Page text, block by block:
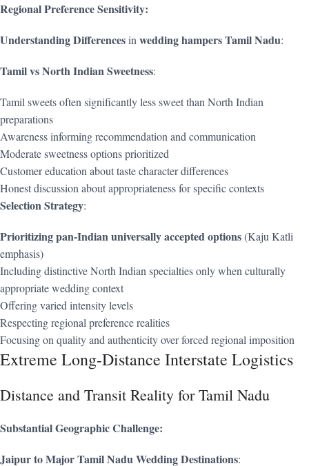
Regional Preference Sensitivity:
Understanding Differencesin wedding hampers Tamil Nadu:
Tamil vs North Indian Sweetness:
Tamil sweets often significantly less sweet than North Indian
preparations
Awareness informing recommendation and communication
Moderate sweetness options prioritized
Customer education about taste character differences
Honest discussion about appropriateness for specific contexts
Selection Strategy:
Prioritizing pan-Indian universally accepted options(Kaju Katli
emphasis)
Including distinctive North Indian specialties only when culturally
appropriate wedding context
Offering varied intensity levels
Respecting regional preference realities
Focusing on quality and authenticity over forced regional imposition
Extreme Long-Distance Interstate Logistics
Distance and Transit Reality for Tamil Nadu
Substantial Geographic Challenge:
Jaipur to Major Tamil Nadu Wedding Destinations: